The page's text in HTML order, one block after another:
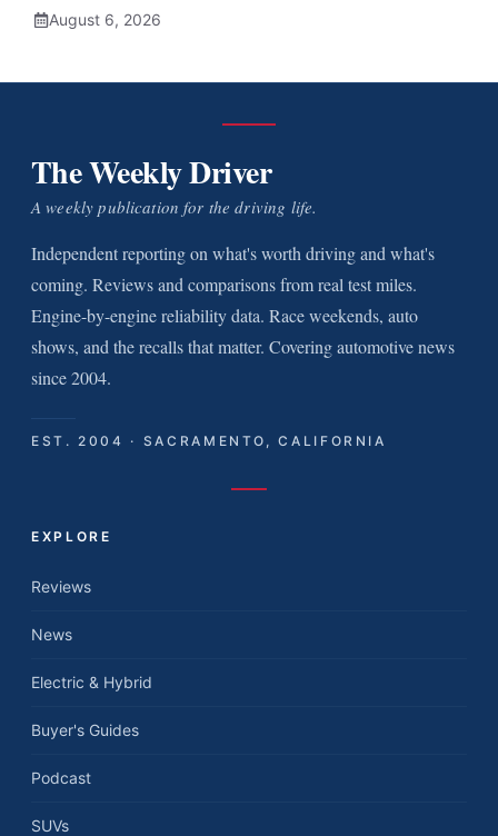
August 6, 2026
The Weekly Driver
A weekly publication for the driving life.
Independent reporting on what's worth driving and what's
coming. Reviews and comparisons from real test miles.
Engine-by-engine reliability data. Race weekends, auto
shows, and the recalls that matter. Covering automotive news
since 2004.
EST. 2004 · SACRAMENTO, CALIFORNIA
EXPLORE
Reviews
News
Electric & Hybrid
Buyer's Guides
Podcast
SUVs